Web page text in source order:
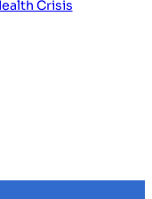
Crisis